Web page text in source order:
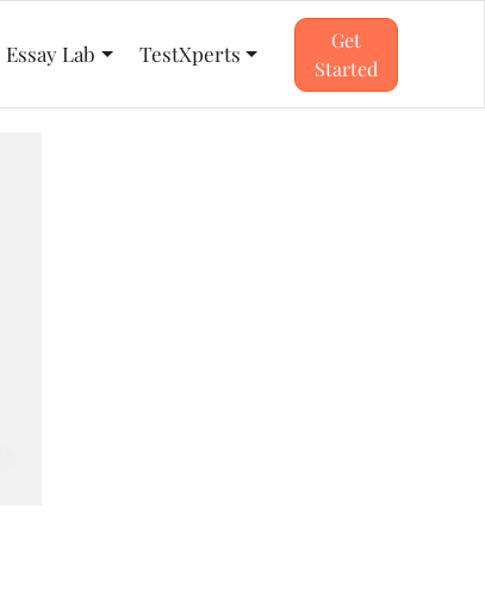
Essay Lab TestXperts
Get
Started